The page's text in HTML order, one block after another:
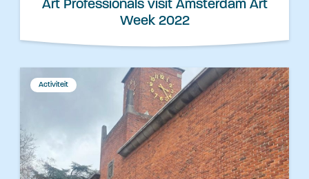
Art Professionals visit Amsterdam Art
Week 2022
Activiteit